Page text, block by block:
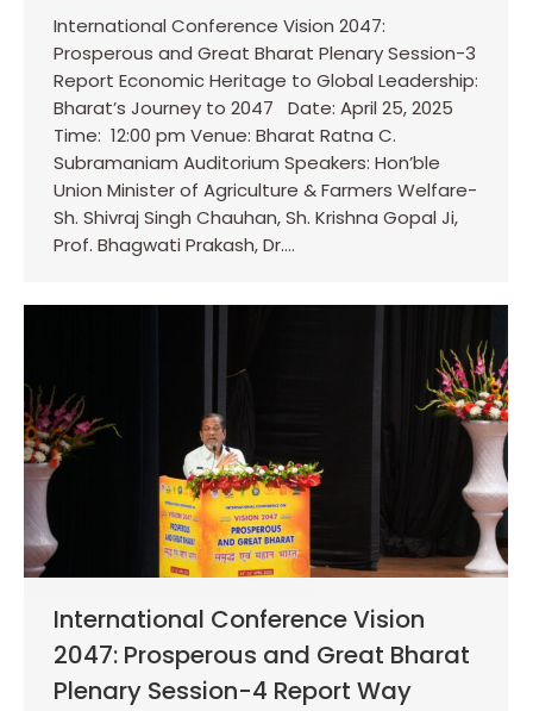
International Conference Vision 2047:
Prosperous and Great Bharat Plenary Session-3
Report Economic Heritage to Global Leadership:
Bharat’s Journey to 2047 Date: April 25, 2025
Time: 12:00 pm Venue: Bharat Ratna C.
Subramaniam Auditorium Speakers: Hon’ble
Union Minister of Agriculture & Farmers Welfare-
Sh. Shivraj Singh Chauhan, Sh. Krishna Gopal Ji,
Prof. Bhagwati Prakash, Dr.…
International Conference Vision
2047: Prosperous and Great Bharat
Plenary Session-4 Report Way